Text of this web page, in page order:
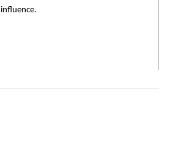
influence.